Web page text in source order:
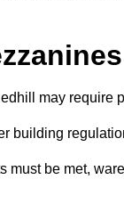
may
building
must be met,